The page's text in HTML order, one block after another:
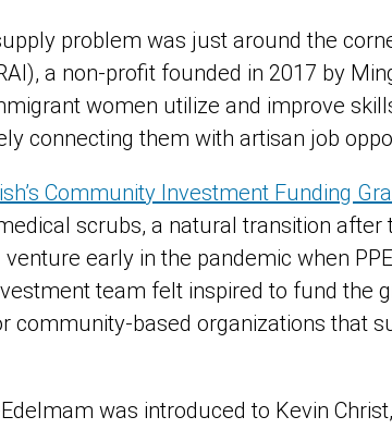
problem was just around the
a non-profit founded in 2017 by
women utilize and improve
connecting them with artisan job
Community Investment Funding
scrubs, a natural transition after
early in the pandemic when
team felt inspired to fund the
community-based organizations that
was introduced to Kevin